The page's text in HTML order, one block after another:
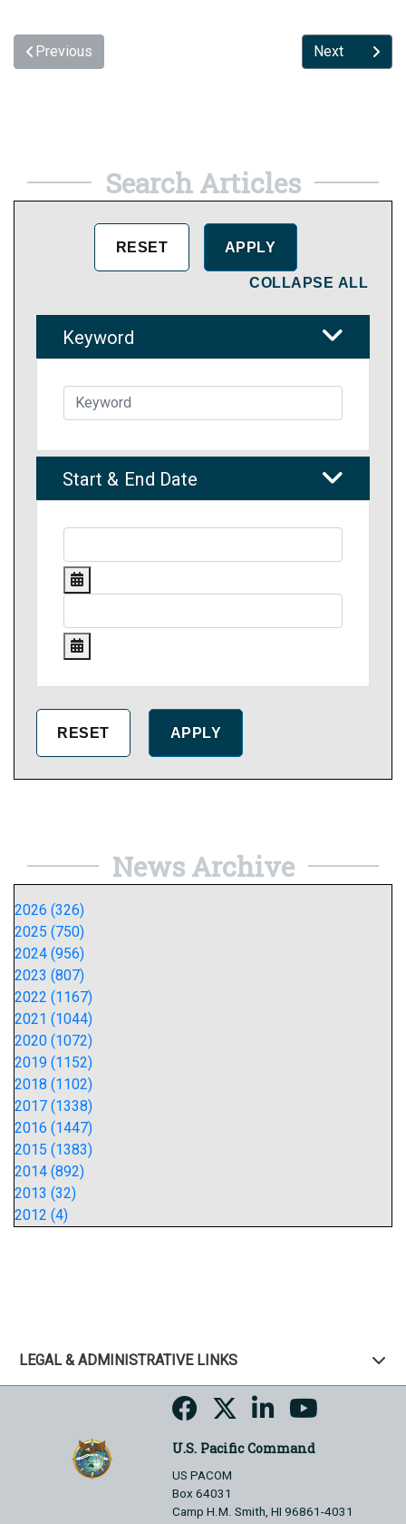
Previous Next
Search Articles
COLLAPSE ALL
Keyword
Start & End Date
News Archive
2026 (326)
2025 (750)
2024 (956)
2023 (807)
2022 (1167)
2021 (1044)
2020 (1072)
2019 (1152)
2018 (1102)
2017 (1338)
2016 (1447)
2015 (1383)
2014 (892)
2013 (32)
2012 (4)
LEGAL & ADMINISTRATIVE LINKS
U.S. Pacific Command
US PACOM
Box 64031
Camp H.M. Smith, HI 96861-4031